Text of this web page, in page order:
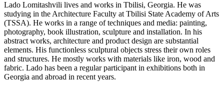
Lado Lomitashvili lives and works in Tbilisi, Georgia. He was
studying in the Architecture Faculty at Tbilisi State Academy of Arts
(TSSA). He works in a range of techniques and media: painting,
photography, book illustration, sculpture and installation. In his
abstract works, architecture and product design are substantial
elements. His functionless sculptural objects stress their own roles
and structures. He mostly works with materials like iron, wood and
fabric. Lado has been a regular participant in exhibitions both in
Georgia and abroad in recent years.